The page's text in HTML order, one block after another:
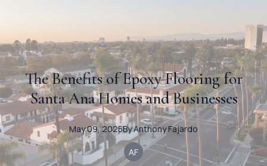
The Benefits of Epoxy Flooring for
Santa Ana Homes and Businesses
May 09, 2025ByAnthonyFajardo
AF